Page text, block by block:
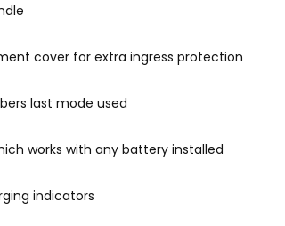
cover for extra ingress protection
last mode used
works with any battery installed
indicators